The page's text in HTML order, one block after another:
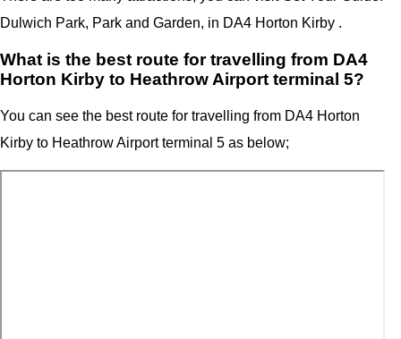
Dulwich Park, Park and Garden, in DA4 Horton Kirby .
What is the best route for travelling from DA4
Horton Kirby to Heathrow Airport terminal 5?
You can see the best route for travelling from DA4 Horton
Kirby to Heathrow Airport terminal 5 as below;